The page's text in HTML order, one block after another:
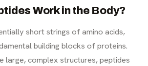
Work in the Body?
short strings of amino acids,
building blocks of proteins.
large, complex structures, peptides